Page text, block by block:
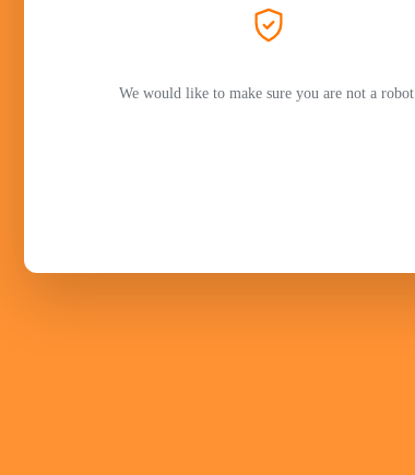
We would like to make sure you are not a robot.